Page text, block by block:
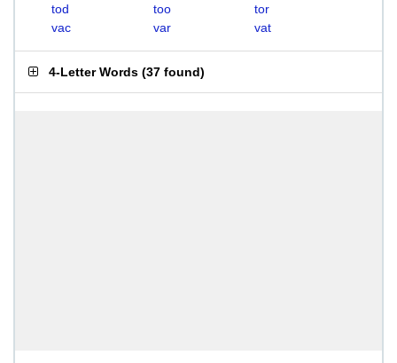
tod
too
tor
vac
var vat
4-Letter Words (37 found)